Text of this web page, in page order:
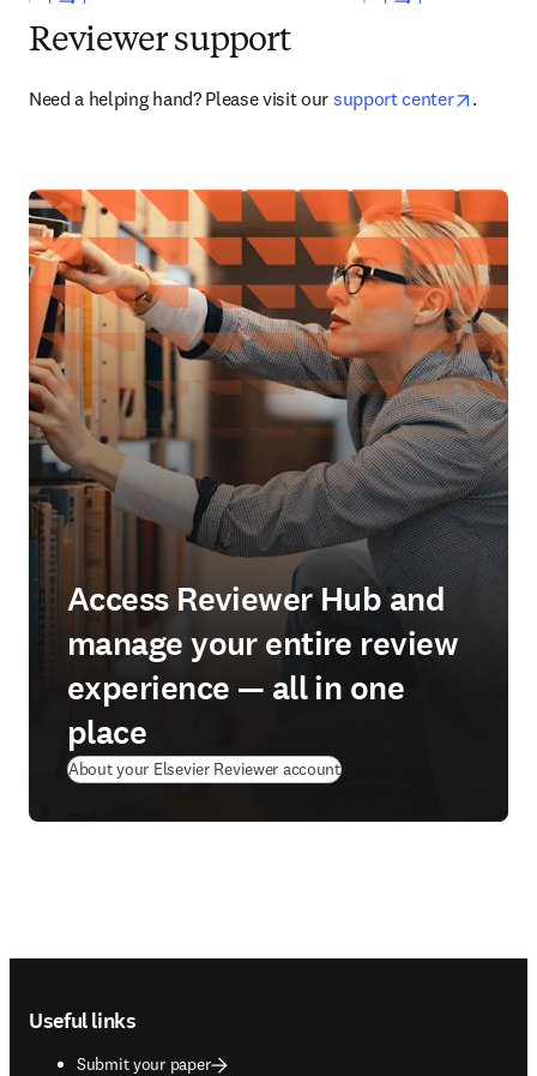
Reviewer support
Need a helping hand? Please visit our support center opens
.
Access Reviewer Hub and
manage your entire review
experience — all in one
place
About your Elsevier Reviewer account
Useful links
Submit your paper